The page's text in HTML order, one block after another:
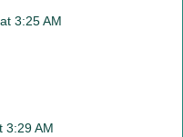
3:25 AM
3:29 AM